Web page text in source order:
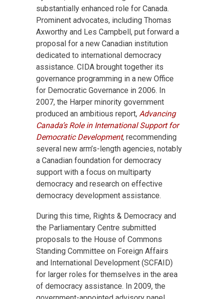
substantially enhanced role for Canada.
Prominent advocates, including Thomas
Axworthy and Les Campbell, put forward a
proposal for a new Canadian institution
dedicated to international democracy
assistance. CIDA brought together its
governance programming in a new Office
for Democratic Governance in 2006. In
2007, the Harper minority government
produced an ambitious report, Advancing
Canada’s Role in International Support for
Democratic Development, recommending
several new arm’s-length agencies, notably
a Canadian foundation for democracy
support with a focus on multiparty
democracy and research on effective
democracy development assistance.
During this time, Rights & Democracy and
the Parliamentary Centre submitted
proposals to the House of Commons
Standing Committee on Foreign Affairs
and International Development (SCFAID)
for larger roles for themselves in the area
of democracy assistance. In 2009, the